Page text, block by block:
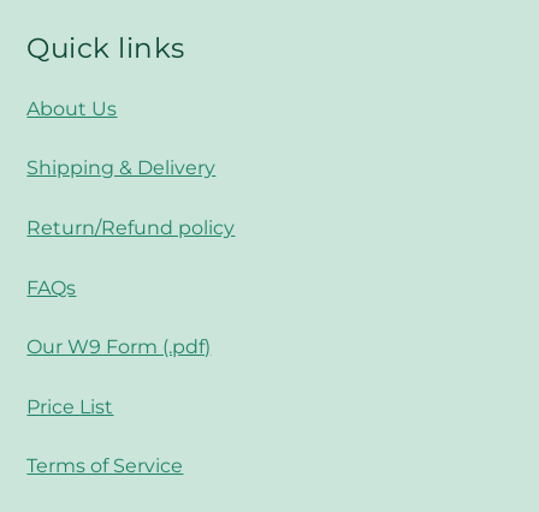
Quick links
About Us
Shipping & Delivery
Return/Refund policy
FAQs
Our W9 Form (.pdf)
Price List
Terms of Service